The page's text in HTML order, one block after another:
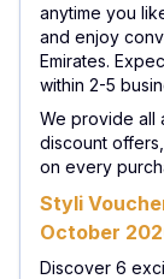
anytime you
and enjoy
Emirates.
within 2-5
We provide all
discount
on every
Styli
October
Discover 6